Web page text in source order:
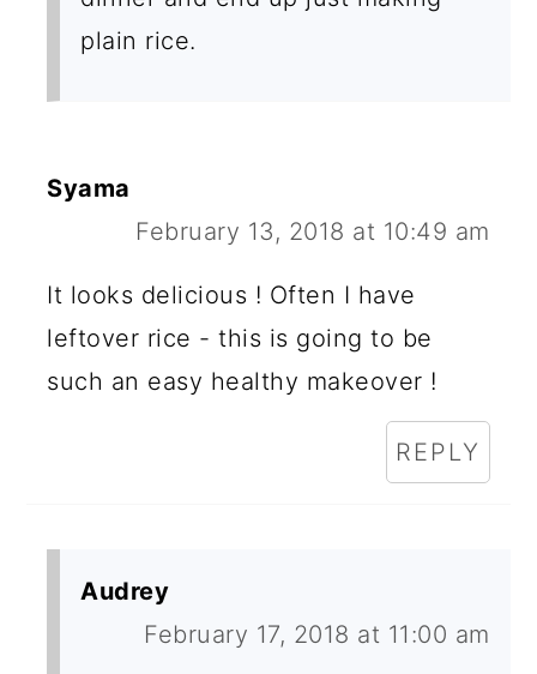
plain rice.
Syama
February 13, 2018 at 10:49 am
It looks delicious ! Often I have
leftover rice - this is going to be
such an easy healthy makeover !
REPLY
Audrey
February 17, 2018 at 11:00 am